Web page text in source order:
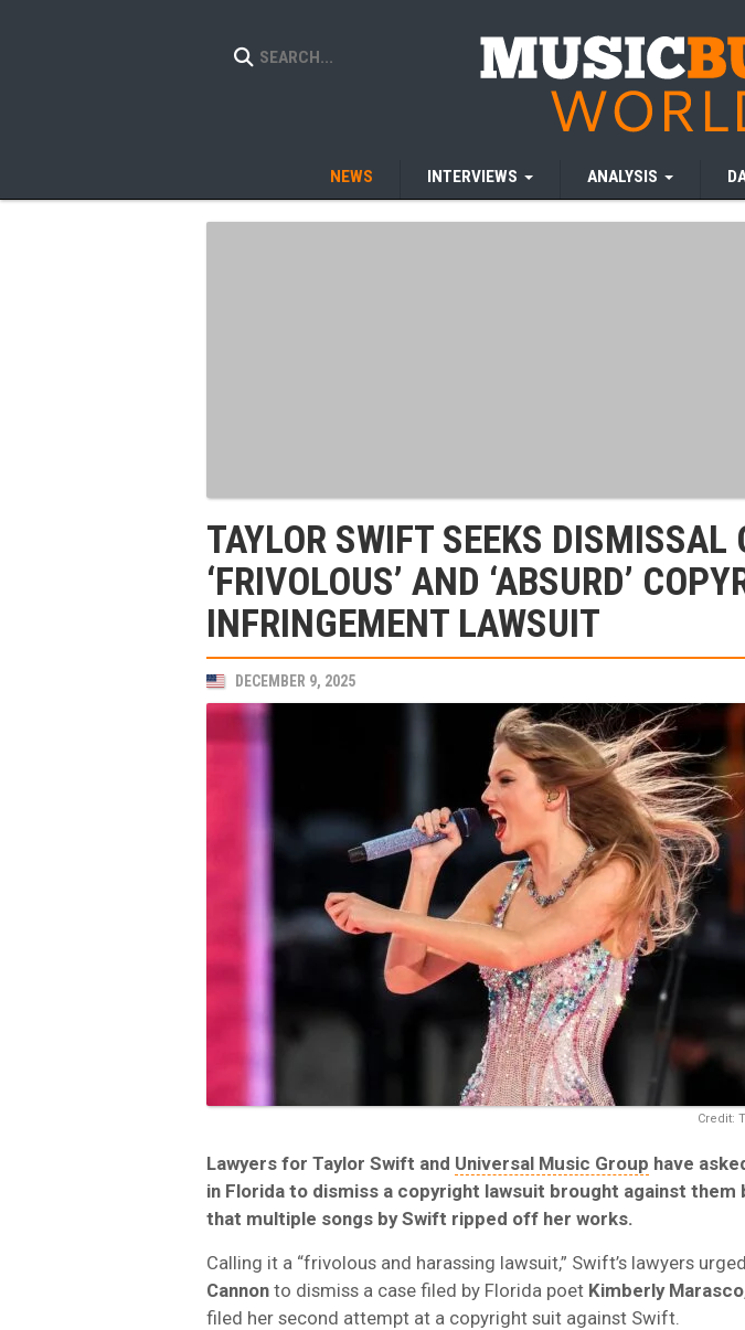
NEWS INTERVIEWS ANALYSIS
TAYLOR SWIFT SEEKS DISMISSAL
‘FRIVOLOUS’ AND ‘ABSURD’
INFRINGEMENT LAWSUIT
DECEMBER 9, 2025
Credit:
Lawyers for Taylor Swift and Universal Music Group have
in Florida to dismiss a copyright lawsuit brought against them
that multiple songs by Swift ripped off her works.
Calling it a “frivolous and harassing lawsuit,” Swift’s lawyers
Cannon to dismiss a case filed by Florida poet Kimberly Marasco
filed her second attempt at a copyright suit against Swift.